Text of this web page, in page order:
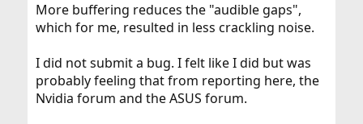
More buffering reduces the "audible gaps",
which for me, resulted in less crackling noise.
I did not submit a bug. I felt like I did but was
probably feeling that from reporting here, the
Nvidia forum and the ASUS forum.